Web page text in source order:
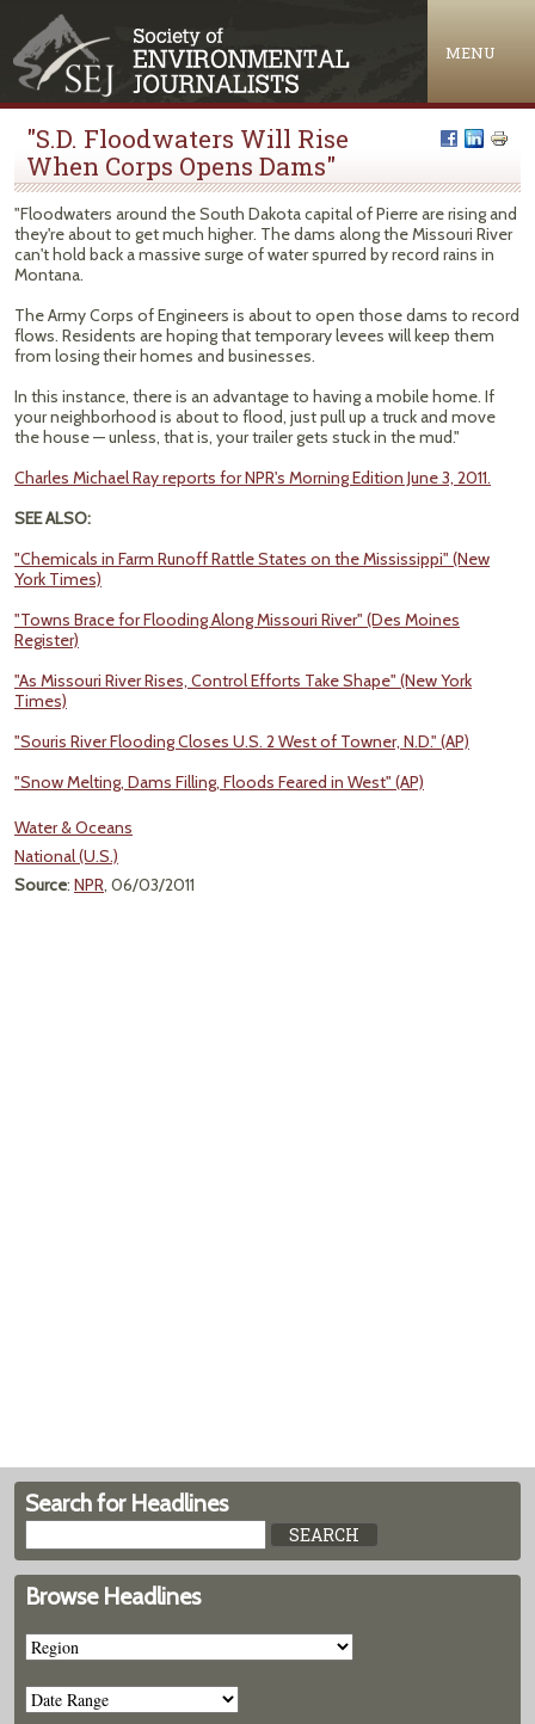
MENU
"S.D. Floodwaters Will Rise
When Corps Opens Dams"
"Floodwaters around the South Dakota capital of Pierre are rising and
they're about to get much higher. The dams along the Missouri River
can't hold back a massive surge of water spurred by record rains in
Montana.
The Army Corps of Engineers is about to open those dams to record
flows. Residents are hoping that temporary levees will keep them
from losing their homes and businesses.
In this instance, there is an advantage to having a mobile home. If
your neighborhood is about to flood, just pull up a truck and move
the house — unless, that is, your trailer gets stuck in the mud."
Charles Michael Ray reports for NPR's Morning Edition June 3, 2011.
SEE ALSO:
"Chemicals in Farm Runoff Rattle States on the Mississippi" (New
York Times)
"Towns Brace for Flooding Along Missouri River" (Des Moines
Register)
"As Missouri River Rises, Control Efforts Take Shape" (New York
Times)
"Souris River Flooding Closes U.S. 2 West of Towner, N.D." (AP)
"Snow Melting, Dams Filling, Floods Feared in West" (AP)
Water & Oceans
National (U.S.)
Source: NPR, 06/03/2011
Search for Headlines
Browse Headlines